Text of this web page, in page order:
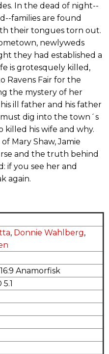
In the dead of night--
families are found
their tongues torn out.
newlyweds
they had established a
is grotesquely killed,
Ravens Fair for the
the mystery of her
ill father and his father
dig into the town´s
his wife and why.
Mary Shaw, Jamie
and the truth behind
if you see her and
again.
, Donnie Wahlberg,
Anamorfisk